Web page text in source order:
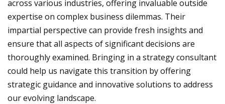
across various industries, offering invaluable outside
expertise on complex business dilemmas. Their
impartial perspective can provide fresh insights and
ensure that all aspects of significant decisions are
thoroughly examined. Bringing in a strategy consultant
could help us navigate this transition by offering
strategic guidance and innovative solutions to address
our evolving landscape.